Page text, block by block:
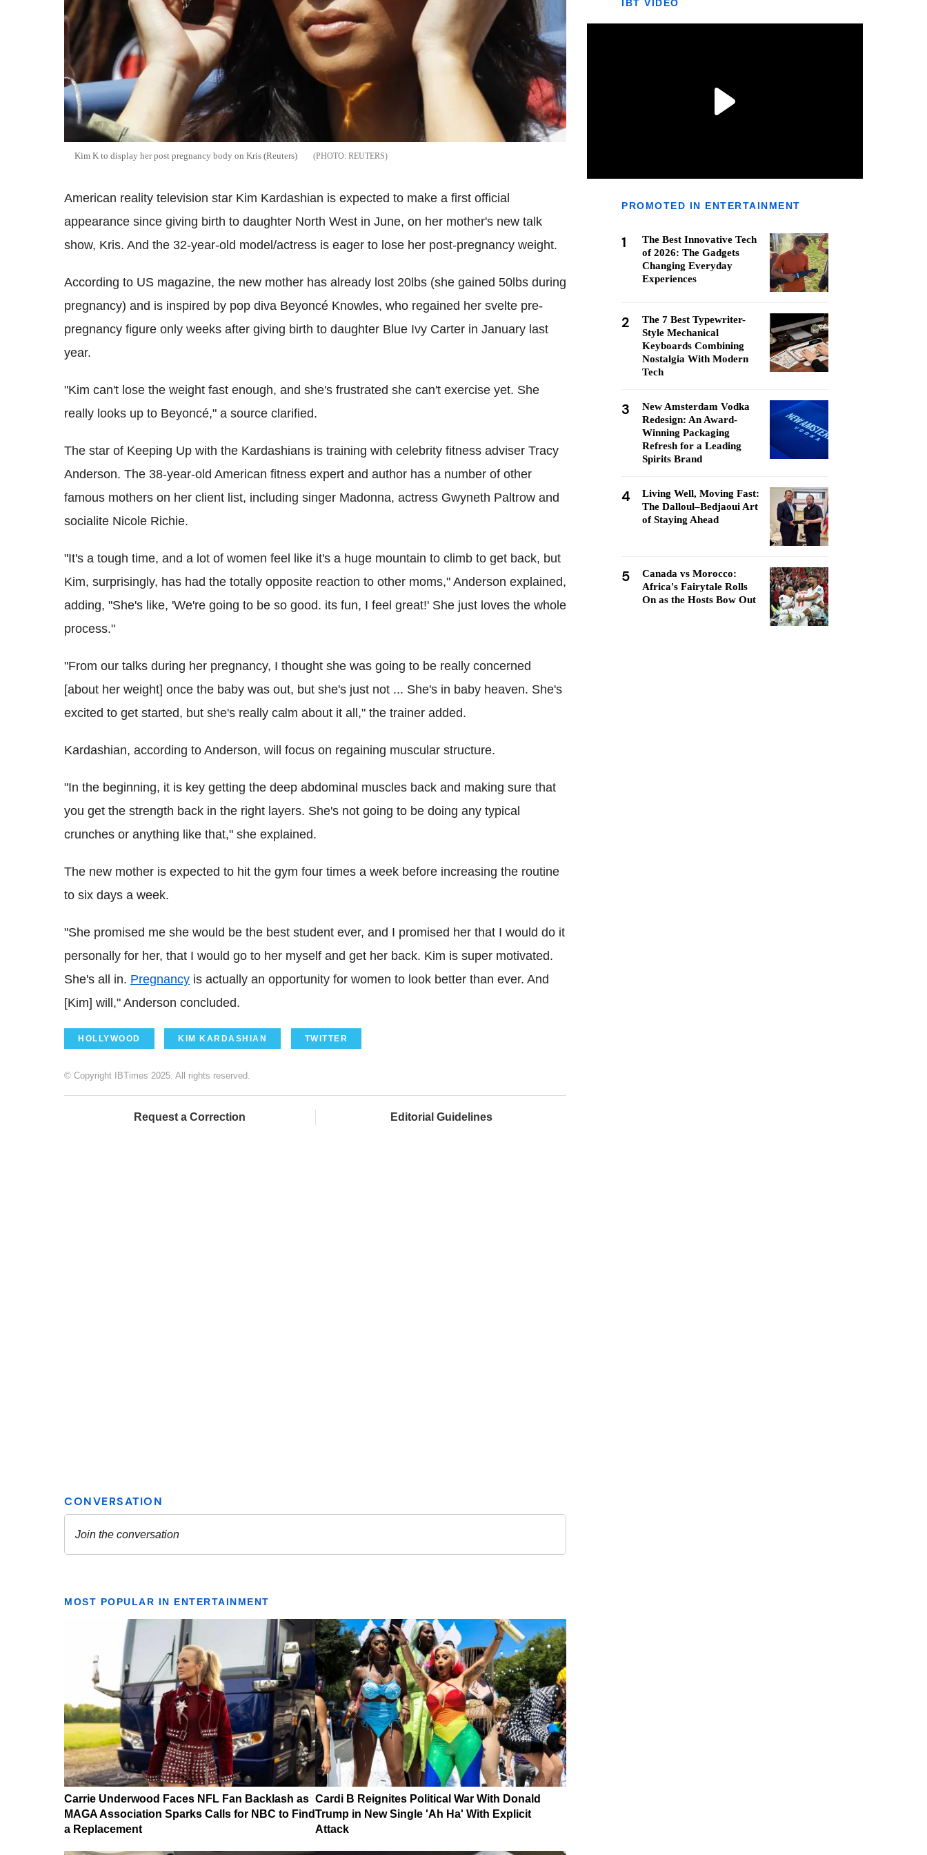
Kim K to display her post pregnancy body on Kris (Reuters) REUTERS
American reality television star Kim Kardashian is expected to make a first official
appearance since giving birth to daughter North West in June, on her mother's new talk
show, Kris. And the 32-year-old model/actress is eager to lose her post-pregnancy weight.
According to US magazine, the new mother has already lost 20lbs (she gained 50lbs during
pregnancy) and is inspired by pop diva Beyoncé Knowles, who regained her svelte pre-
pregnancy figure only weeks after giving birth to daughter Blue Ivy Carter in January last
year.
"Kim can't lose the weight fast enough, and she's frustrated she can't exercise yet. She
really looks up to Beyoncé," a source clarified.
The star of Keeping Up with the Kardashians is training with celebrity fitness adviser Tracy
Anderson. The 38-year-old American fitness expert and author has a number of other
famous mothers on her client list, including singer Madonna, actress Gwyneth Paltrow and
socialite Nicole Richie.
"It's a tough time, and a lot of women feel like it's a huge mountain to climb to get back, but
Kim, surprisingly, has had the totally opposite reaction to other moms," Anderson explained,
adding, "She's like, 'We're going to be so good. its fun, I feel great!' She just loves the whole
process."
"From our talks during her pregnancy, I thought she was going to be really concerned
[about her weight] once the baby was out, but she's just not ... She's in baby heaven. She's
excited to get started, but she's really calm about it all," the trainer added.
Kardashian, according to Anderson, will focus on regaining muscular structure.
"In the beginning, it is key getting the deep abdominal muscles back and making sure that
you get the strength back in the right layers. She's not going to be doing any typical
crunches or anything like that," she explained.
The new mother is expected to hit the gym four times a week before increasing the routine
to six days a week.
"She promised me she would be the best student ever, and I promised her that I would do it
personally for her, that I would go to her myself and get her back. Kim is super motivated.
She's all in. Pregnancy is actually an opportunity for women to look better than ever. And
[Kim] will," Anderson concluded.
HOLLYWOOD KIM KARDASHIAN TWITTER
© Copyright IBTimes 2025. All rights reserved.
Request a Correction Editorial Guidelines
MOST POPULAR IN ENTERTAINMENT
Carrie Underwood Faces NFL Fan Backlash as
MAGA Association Sparks Calls for NBC to Find
a Replacement
Cardi B Reignites Political War With Donald
Trump in New Single 'Ah Ha' With Explicit
Attack
IBT VIDEO
PROMOTED IN ENTERTAINMENT
1
The Best Innovative Tech
of 2026: The Gadgets
Changing Everyday
Experiences
2
The 7 Best Typewriter-
Style Mechanical
Keyboards Combining
Nostalgia With Modern
Tech
3
New Amsterdam Vodka
Redesign: An Award-
Winning Packaging
Refresh for a Leading
Spirits Brand
4
Living Well, Moving Fast:
The Dalloul–Bedjaoui Art
of Staying Ahead
5
Canada vs Morocco:
Africa's Fairytale Rolls
On as the Hosts Bow Out